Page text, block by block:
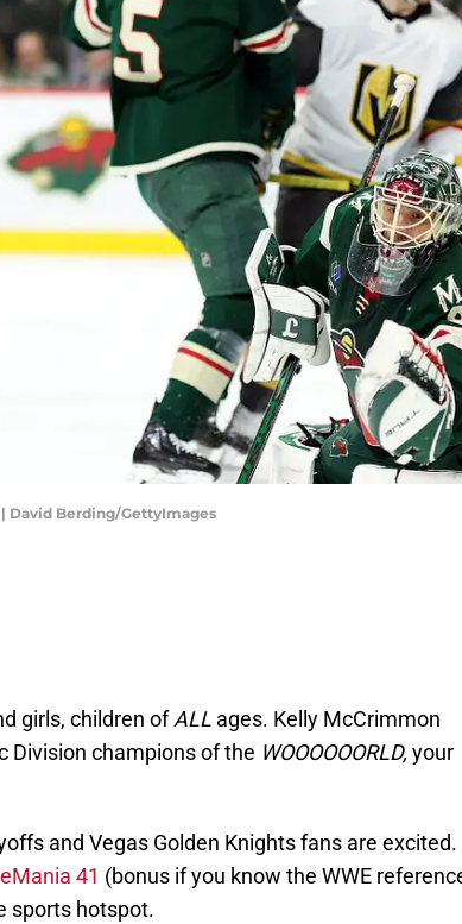
David Berding/GettyImages
girls, children ofALL ages. Kelly McCrimmon
Division champions of the WOOOOOORLD, your
and Vegas Golden Knights fans are excited.
41 (bonus if you know the WWE
sports hotspot.